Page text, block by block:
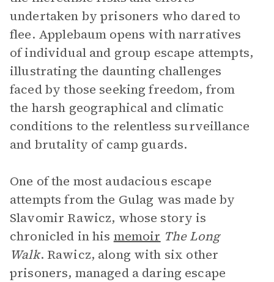
undertaken by prisoners who dared to
flee. Applebaum opens with narratives
of individual and group escape attempts,
illustrating the daunting challenges
faced by those seeking freedom, from
the harsh geographical and climatic
conditions to the relentless surveillance
and brutality of camp guards.
One of the most audacious escape
attempts from the Gulag was made by
Slavomir Rawicz, whose story is
chronicled in his memoir The Long
Walk. Rawicz, along with six other
prisoners, managed a daring escape